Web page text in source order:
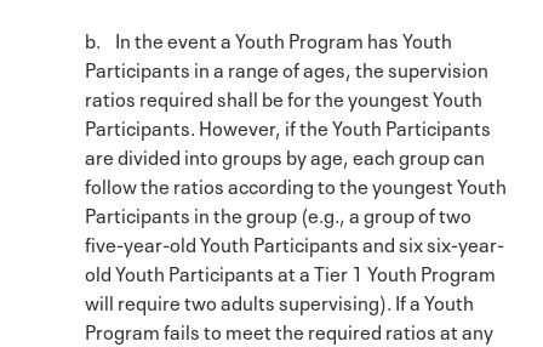
b. In the event a Youth Program has Youth
Participants in a range of ages, the supervision
ratios required shall be for the youngest Youth
Participants. However, if the Youth Participants
are divided into groups by age, each group can
follow the ratios according to the youngest Youth
Participants in the group (e.g., a group of two
five-year-old Youth Participants and six six-year-
old Youth Participants at a Tier 1 Youth Program
will require two adults supervising). If a Youth
Program fails to meet the required ratios at any